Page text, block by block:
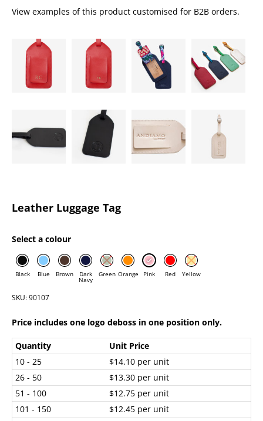
View examples of this product customised for B2B orders.
Leather Luggage Tag
Select a colour
Black Blue Brown Dark
Navy
Green Orange Pink Red Yellow
SKU: 90107
Price includes one logo deboss in one position only.
Quantity
Unit Price
10 - 25
$14.10 per unit
26 - 50
$13.30 per unit
51 - 100
$12.75 per unit
101 - 150
$12.45 per unit